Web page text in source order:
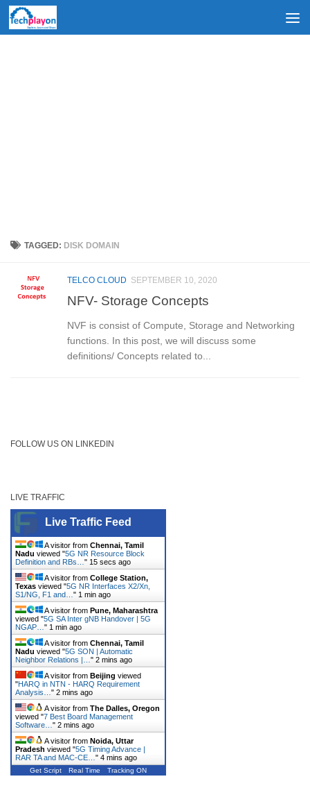
Skip to content
TAGGED: DISK DOMAIN
TELCO CLOUD SEPTEMBER 10, 2020
NFV- Storage Concepts
NVF is consist of Compute, Storage and Networking
functions. In this post, we will discuss some
definitions/ Concepts related to...
FOLLOW US ON LINKEDIN
LIVE TRAFFIC
Live Traffic Feed
A visitor from Chennai, Tamil
Nadu viewed "5G NR Resource Block
Definition and RBs… " 15 secs ago
A visitor from College Station,
Texas viewed "5G NR Interfaces X2/Xn,
S1/NG, F1 and… " 1 min ago
A visitor from Pune, Maharashtra
viewed "5G SA Inter gNB Handover | 5G
NGAP… " 1 min ago
A visitor from Chennai, Tamil
Nadu viewed "5G SON | Automatic
Neighbor Relations |… " 2 mins ago
A visitor from Beijing viewed
"HARQ in NTN - HARQ Requirement
Analysis… " 2 mins ago
A visitor from The Dalles, Oregon
viewed "7 Best Board Management
Software… " 2 mins ago
A visitor from Noida, Uttar
Pradesh viewed "5G Timing Advance |
RAR TA and MAC-CE… " 4 mins ago
Get Script Real Time Tracking ON